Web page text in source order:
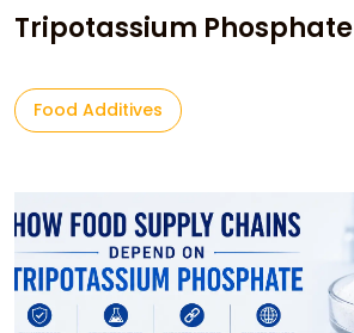
Tripotassium Phosphate
Food Additives